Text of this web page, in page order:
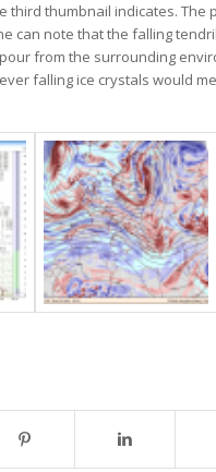
thumbnail indicates.
can note that the falling
from the surrounding
falling ice crystals would